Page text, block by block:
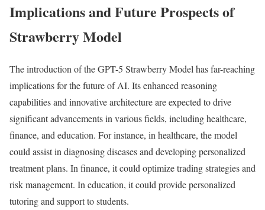
Implications and Future Prospects of
Strawberry Model
The introduction of the GPT-5 Strawberry Model has far-reaching
implications for the future of AI. Its enhanced reasoning
capabilities and innovative architecture are expected to drive
significant advancements in various fields, including healthcare,
finance, and education. For instance, in healthcare, the model
could assist in diagnosing diseases and developing personalized
treatment plans. In finance, it could optimize trading strategies and
risk management. In education, it could provide personalized
tutoring and support to students.